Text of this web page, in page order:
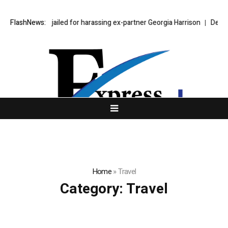
FlashNews:
Bear jailed for harassing ex-partner Georgia Harrison DeepMind
Home»Travel
Category: Travel